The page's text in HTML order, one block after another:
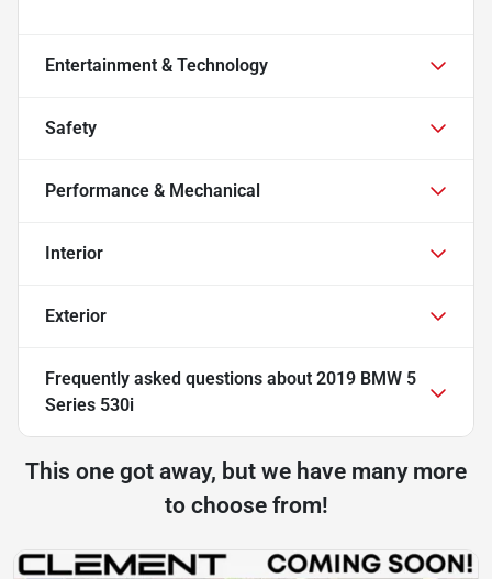
Entertainment & Technology
Safety
Performance & Mechanical
Interior
Exterior
Frequently asked questions about 2019 BMW 5
Series 530i
This one got away, but we have many more
to choose from!